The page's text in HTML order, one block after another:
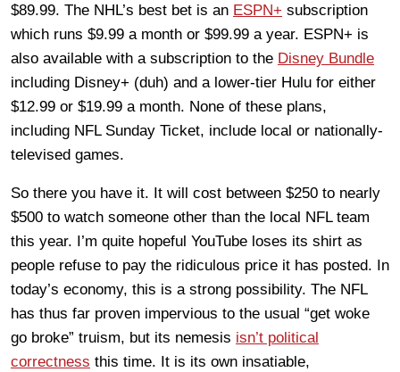
$89.99. The NHL’s best bet is an ESPN+ subscription
which runs $9.99 a month or $99.99 a year. ESPN+ is
also available with a subscription to the Disney Bundle
including Disney+ (duh) and a lower-tier Hulu for either
$12.99 or $19.99 a month. None of these plans,
including NFL Sunday Ticket, include local or nationally-
televised games.
So there you have it. It will cost between $250 to nearly
$500 to watch someone other than the local NFL team
this year. I’m quite hopeful YouTube loses its shirt as
people refuse to pay the ridiculous price it has posted. In
today’s economy, this is a strong possibility. The NFL
has thus far proven impervious to the usual “get woke
go broke” truism, but its nemesis isn’t political
correctness this time. It is its own insatiable,